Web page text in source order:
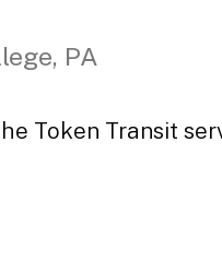
PA
Token Transit